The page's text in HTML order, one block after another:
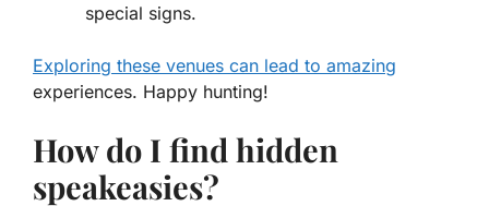
special signs.
Exploring these venues can lead to amazing
experiences. Happy hunting!
How do I find hidden
speakeasies?